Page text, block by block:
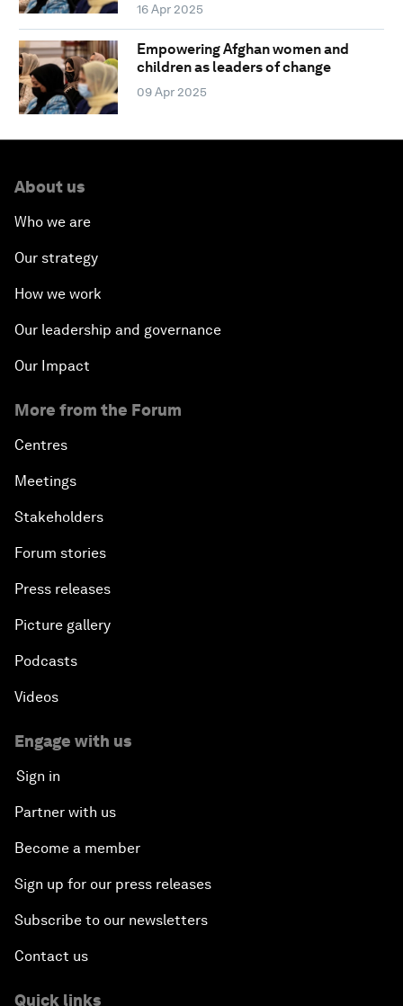
16 Apr 2025
Empowering Afghan women and
children as leaders of change
09 Apr 2025
About us
Who we are
Our strategy
How we work
Our leadership and governance
Our Impact
More from the Forum
Centres
Meetings
Stakeholders
Forum stories
Press releases
Picture gallery
Podcasts
Videos
Engage with us
Sign in
Partner with us
Become a member
Sign up for our press releases
Subscribe to our newsletters
Contact us
Quick links